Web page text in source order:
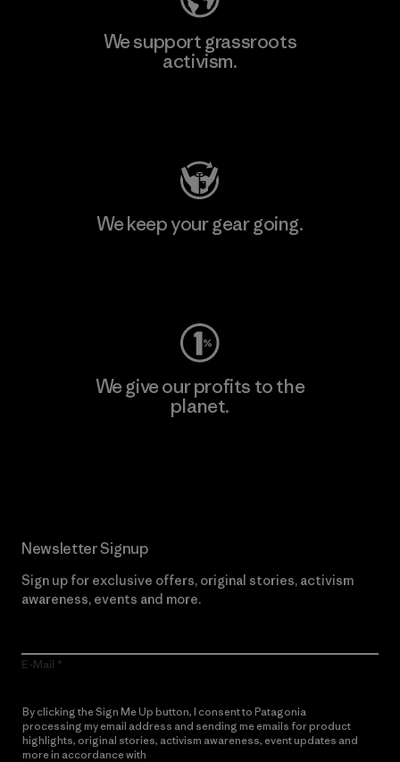
We support grassroots
activism.
We keep your gear going.
We give our profits to the
planet.
Newsletter Signup
Sign up for exclusive offers, original stories, activism
awareness, events and more.
E-Mail
By clicking the Sign Me Up button, I consent to Patagonia
processing my email address and sending me emails for product
highlights, original stories, activism awareness, event updates and
more in accordance with